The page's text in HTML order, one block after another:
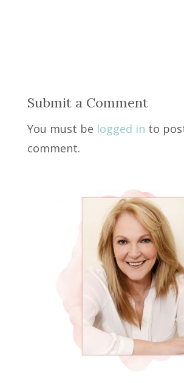
Submit a Comment
You must be logged in to
comment.